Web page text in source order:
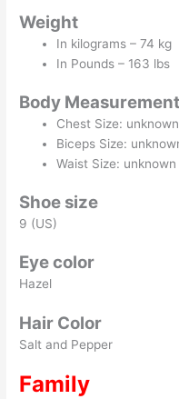
Weight
In kilograms – 74 kg
In Pounds – 163 lbs
Body
Chest Size: unknown
Biceps Size:
Waist Size: unknown
Shoe size
9 (US)
Eye color
Hazel
Hair Color
Salt and Pepper
Family